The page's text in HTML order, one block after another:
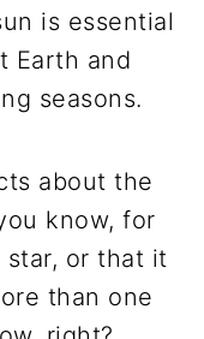
is essential
Earth and
seasons.
about the
know, for
or that it
than one